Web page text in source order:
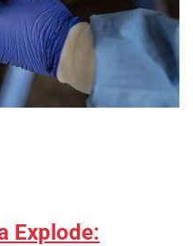
Explode: